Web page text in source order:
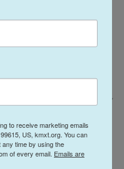
patients in the mobile clinic,
computer–following up with
and fielding questions.
to receive marketing emails
US, kmxt.org. You can
time by using the
of every email. Emails are